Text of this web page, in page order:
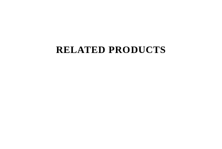
RELATED PRODUCTS